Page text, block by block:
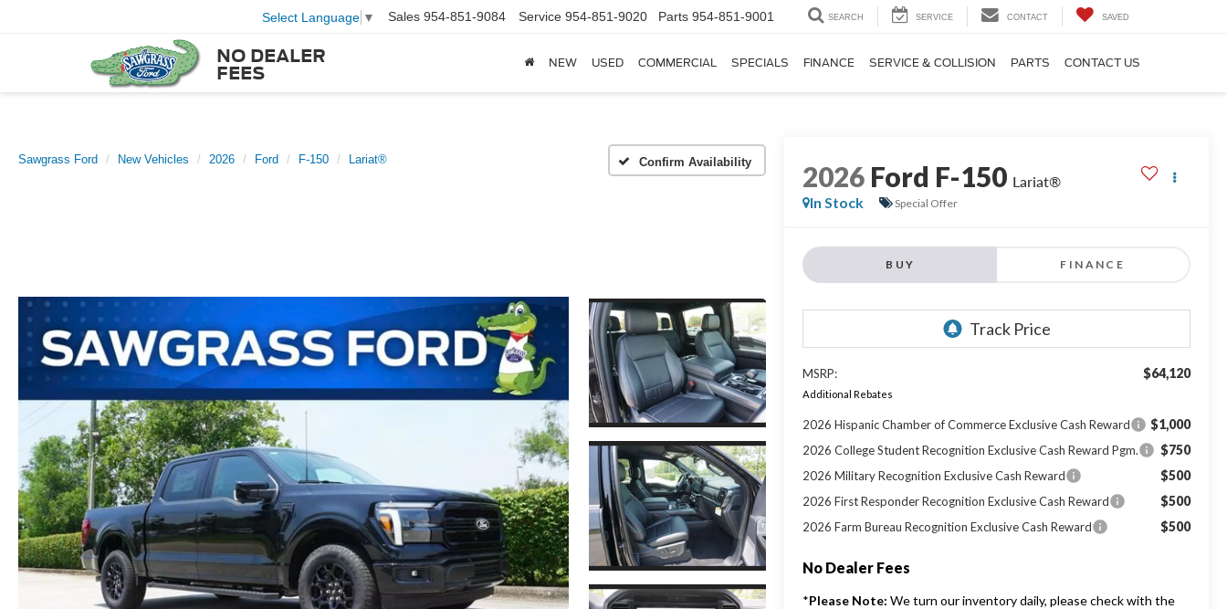
NO DEALER
FEES
Select Language ▼ Sales 954-851-9084 Service 954-851-9020 Parts 954-851-9001 SEARCH SERVICE CONTACT SAVED
NEW USED COMMERCIAL SPECIALS FINANCE SERVICE & COLLISION PARTS CONTACT US
Sawgrass Ford New Vehicles 2026 Ford F-150 Lariat® Confirm Availability 2026 Ford F-150 Lariat®
In Stock
Special Offer
BUY FINANCE
MSRP: $64,120
Additional Rebates
2026 Hispanic Chamber of Commerce Exclusive Cash Reward $1,000
2026 College Student Recognition Exclusive Cash Reward Pgm. $750
2026 Military Recognition Exclusive Cash Reward $500
2026 First Responder Recognition Exclusive Cash Reward $500
2026 Farm Bureau Recognition Exclusive Cash Reward $500
No Dealer Fees
*Please Note: We turn our inventory daily, please check with the